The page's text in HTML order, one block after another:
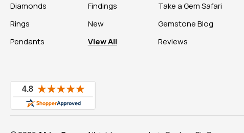
Diamonds
Rings
Pendants
Findings
New
View All
Take a Gem Safari
Gemstone Blog
Reviews